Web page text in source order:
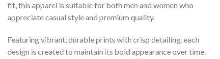
fit, this apparel is suitable for both men and women who
appreciate casual style and premium quality.
Featuring vibrant, durable prints with crisp detailing, each
design is created to maintain its bold appearance over time.